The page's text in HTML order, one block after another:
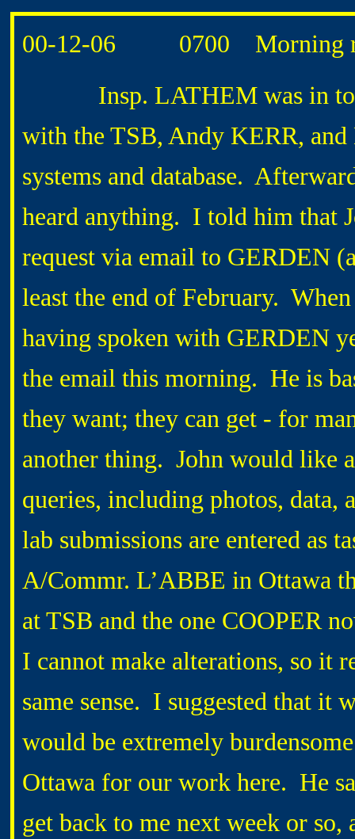
00-12-06 0700 Morning
Insp. LATHEM was in
with the TSB, Andy KERR,
systems and database.
heard anything. I told him that
request via email to GERDEN
least the end of February.
having spoken with GERDEN
the email this morning. He is
they want; they can get - for
another thing. John would like
queries, including photos, data,
lab submissions are entered as
A/Commr. L’ABBE in Ottawa
at TSB and the one COOPER
I cannot make alterations, so it
same sense. I suggested that it
would be extremely
Ottawa for our work here. He
get back to me next week or